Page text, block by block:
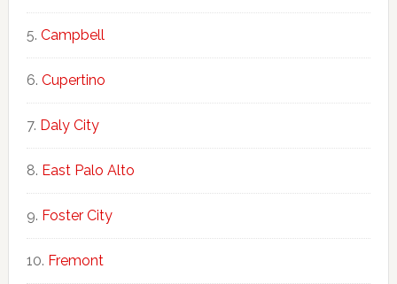
Campbell
Cupertino
Daly City
East Palo Alto
Foster City
Fremont